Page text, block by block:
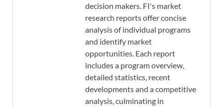
decision makers. FI's market
research reports offer concise
analysis of individual programs
and identify market
opportunities. Each report
includes a program overview,
detailed statistics, recent
developments and a competitive
analysis, culminating in